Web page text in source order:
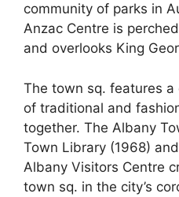
community of parks in
Anzac Centre is
and overlooks King
The town sq. features
of traditional and
together. The Albany
Town Library (1968)
Albany Visitors Centre
town sq. in the city’s